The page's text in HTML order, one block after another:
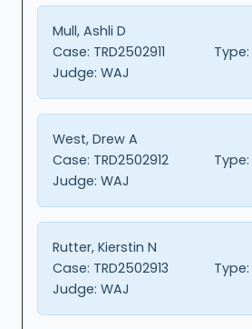
Mull, Ashli D
Case: TRD2502911 Type:
Judge: WAJ
West, Drew A
Case: TRD2502912 Type:
Judge: WAJ
Rutter, Kierstin N
Case: TRD2502913 Type:
Judge: WAJ